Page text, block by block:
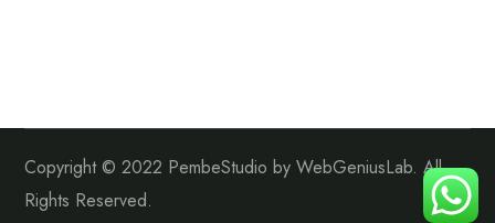
Copyright © 2022 PembeStudio by WebGeniusLab. All
Rights Reserved.